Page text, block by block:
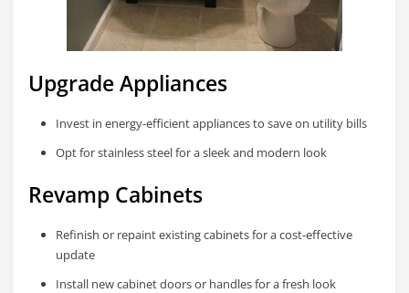
Upgrade Appliances
Invest in energy-efficient appliances to save on utility bills
Opt for stainless steel for a sleek and modern look
Revamp Cabinets
Refinish or repaint existing cabinets for a cost-effective
update
Install new cabinet doors or handles for a fresh look